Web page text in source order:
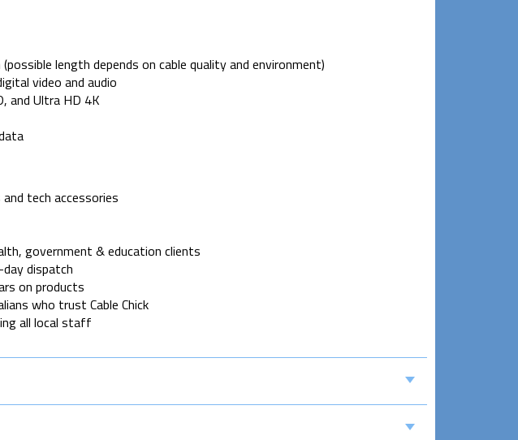
length depends on cable quality and environment)
video and audio
and Ultra HD 4K
tech accessories
government & education clients
dispatch
on products
who trust Cable Chick
all local staff